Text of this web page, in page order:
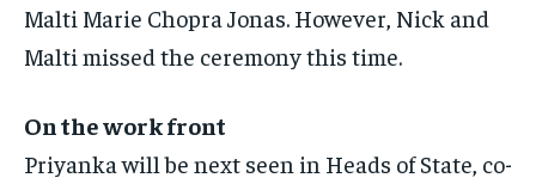
Malti Marie Chopra Jonas. However, Nick and
Malti missed the ceremony this time.
On the work front
Priyanka will be next seen in Heads of State, co-